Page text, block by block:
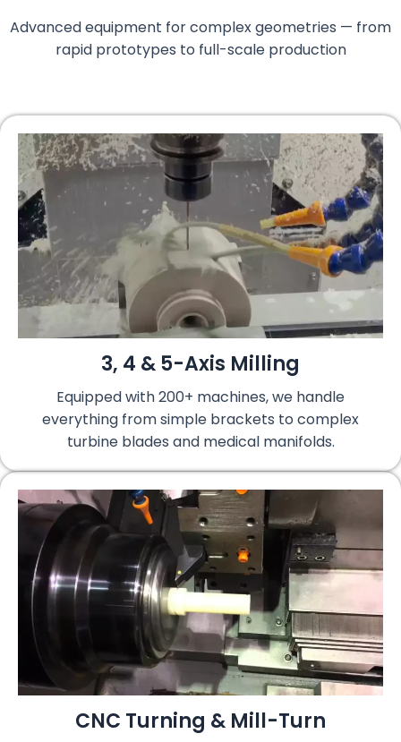
Advanced equipment for complex geometries — from
rapid prototypes to full-scale production
3, 4 & 5-Axis Milling
Equipped with 200+ machines, we handle
everything from simple brackets to complex
turbine blades and medical manifolds.
CNC Turning & Mill-Turn